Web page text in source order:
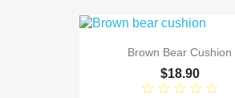
Brown Bear Cushion
$18.90